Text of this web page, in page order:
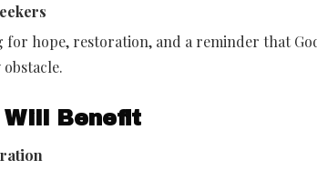
for hope, restoration, and a reminder that
Will Benefit